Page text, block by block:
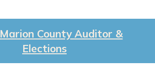
Marion County Auditor &
Elections